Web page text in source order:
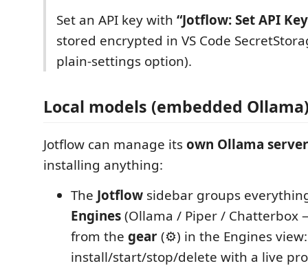
Set an API key with “Jotflow: Set API
stored encrypted in VS Code
plain-settings option).
Local models (embedded
Jotflow can manage itsown Ollama server
installing anything:
The Jotflow sidebar groups
Engines(Ollama / Piper / Chatterbox
from the gear(⚙) in the Engines view:
install/start/stop/delete with a live